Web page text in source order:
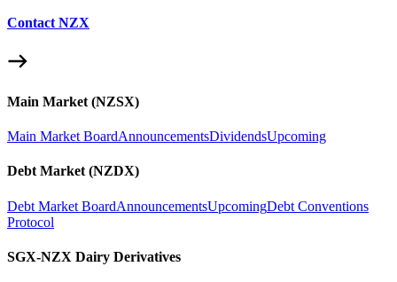
Contact NZX
Main Market (NZSX)
Main Market BoardAnnouncementsDividendsUpcoming
Debt Market (NZDX)
Debt Market BoardAnnouncementsUpcomingDebt Conventions
Protocol
SGX-NZX Dairy Derivatives